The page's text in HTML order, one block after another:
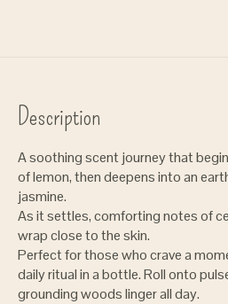
Description
A soothing scent journey that
of lemon, then deepens into an
jasmine.
As it settles, comforting notes of
wrap close to the skin.
Perfect for those who crave a
daily ritual in a bottle. Roll onto
grounding woods linger all day.